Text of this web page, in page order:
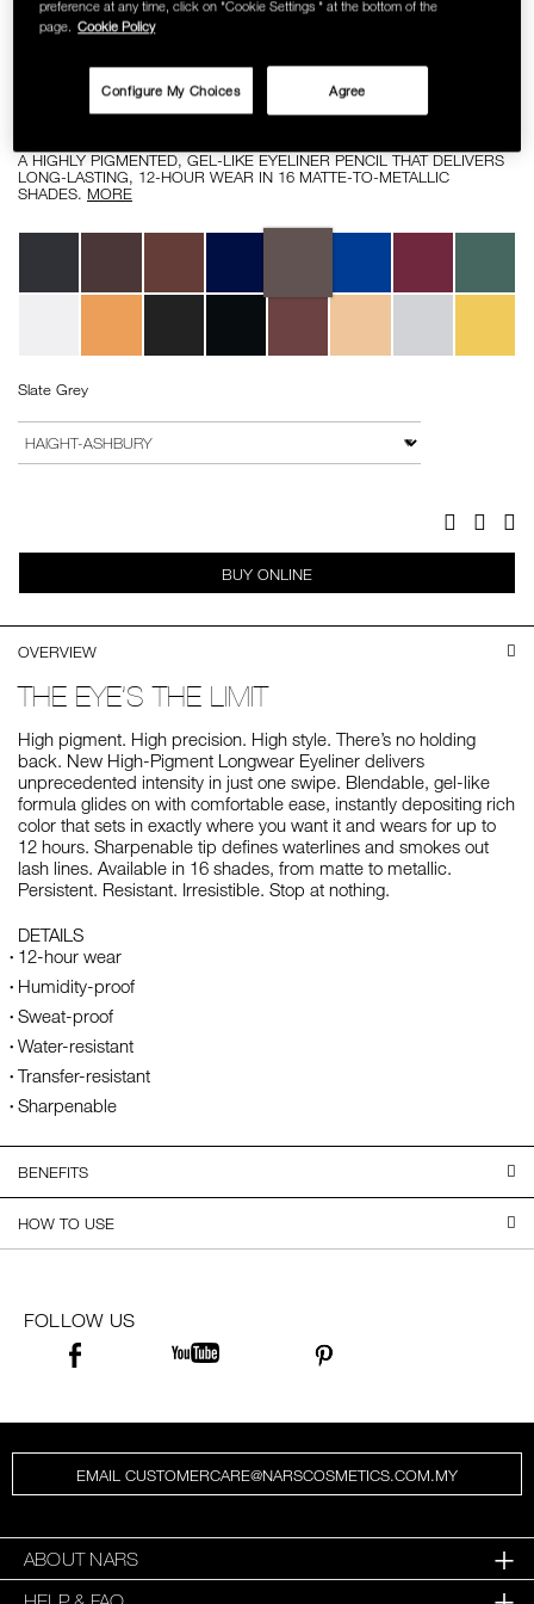
SKINCARE
eyeliner/0607845081975.html
0607845081975
HIGH-PIGMENT LONGWEAR EYELINER
RM 112.00
A HIGHLY PIGMENTED, GEL-LIKE EYELINER PENCIL THAT DELIVERS
LONG-LASTING, 12-HOUR WEAR IN 16 MATTE-TO-METALLIC
SHADES. MORE
Variations
Slate Grey
to
cart
options
Actions
VARIATION
Facebook
Twitter
BUY ONLINE
OVERVIEW
THE EYE’S THE LIMIT
High pigment. High precision. High style. There’s no holding
back. New High-Pigment Longwear Eyeliner delivers
unprecedented intensity in just one swipe. Blendable, gel-like
formula glides on with comfortable ease, instantly depositing rich
color that sets in exactly where you want it and wears for up to
12 hours. Sharpenable tip defines waterlines and smokes out
lash lines. Available in 16 shades, from matte to metallic.
Persistent. Resistant. Irresistible. Stop at nothing.
DETAILS
12-hour wear
Humidity-proof
Sweat-proof
Water-resistant
Transfer-resistant
Sharpenable
BENEFITS
HOW TO USE
FOLLOW US
EMAIL CUSTOMERCARE@NARSCOSMETICS.COM.MY
ABOUT NARS
preference at any time, click on "Cookie Settings " at the bottom of the
page.
Cookie Policy
Agree
Configure My Choices